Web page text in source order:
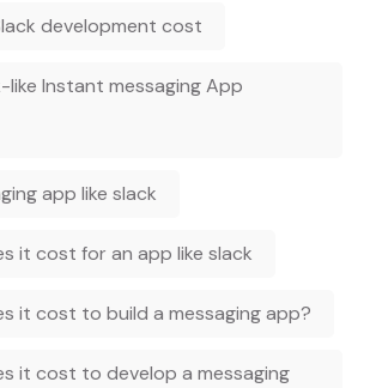
development cost
like Instant messaging App
app like slack
it cost for an app like slack
it cost to build a messaging app?
it cost to develop a messaging